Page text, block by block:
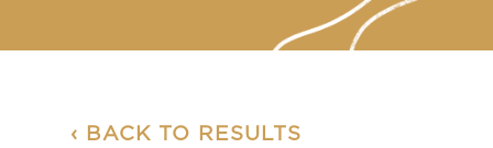
‹ BACK TO RESULTS